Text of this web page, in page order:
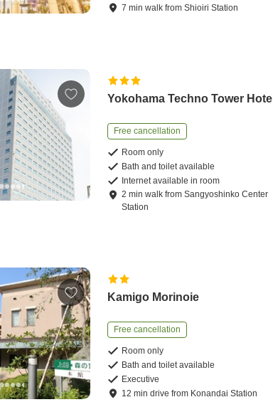
7 minwalk fromShioiri Station
Yokohama Techno Tower Hotel
Free cancellation
Room only
Bath and toilet available
Internet available in room
2 minwalk fromSangyoshinko Center
Station
Kamigo Morinoie
Free cancellation
Room only
Bath and toilet available
Executive
12 mindrive from Konandai Station